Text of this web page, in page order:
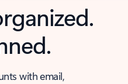
with email,